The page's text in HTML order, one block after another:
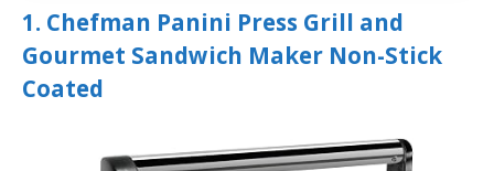
1. Chefman Panini Press Grill and
Gourmet Sandwich Maker Non-Stick
Coated